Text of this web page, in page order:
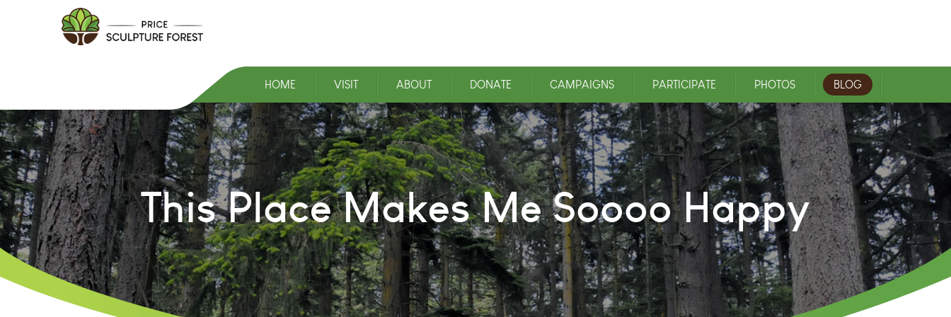
HOME VISIT ABOUT DONATE CAMPAIGNS PARTICIPATE PHOTOS BLOG
This Place Makes Me Soooo Happy